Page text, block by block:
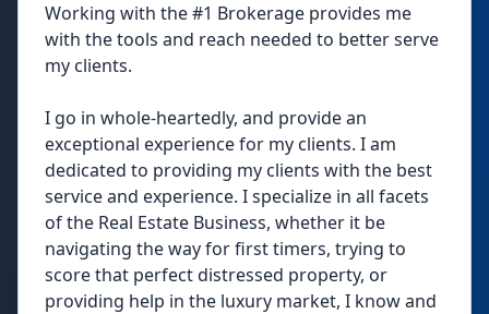
​Working with the #1 Brokerage provides me
with the tools and reach needed to better serve
my clients.
I go in whole-heartedly, and provide an
exceptional experience for my clients. I am
dedicated to providing my clients with the best
service and experience. I specialize in all facets
of the Real Estate Business, whether it be
navigating the way for first timers, trying to
score that perfect distressed property, or
providing help in the luxury market, I know and